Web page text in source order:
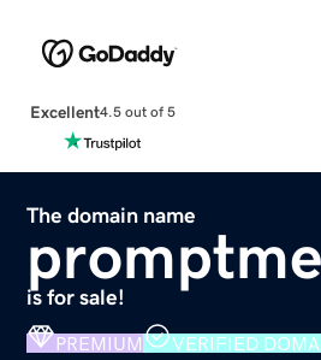
Excellent4.5 out of 5
The domain name
is for sale!
PREMIUM VERIFIED